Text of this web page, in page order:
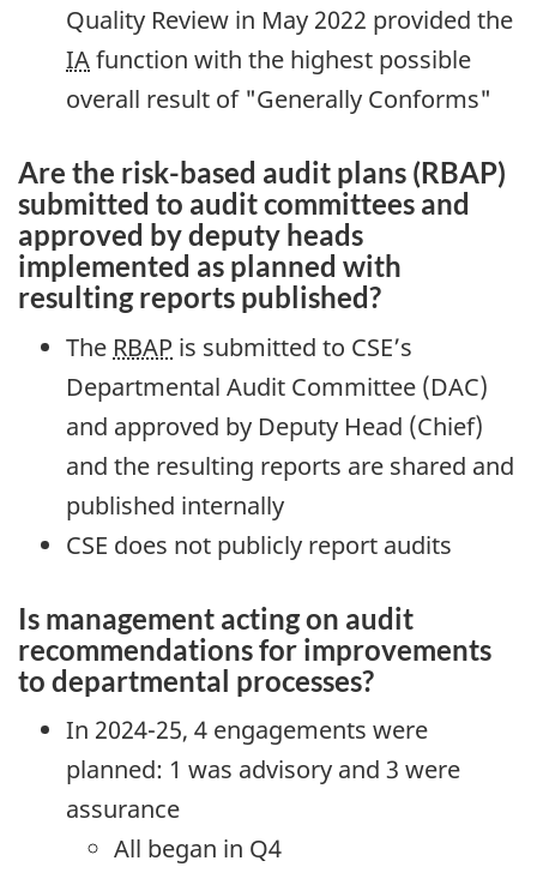
Quality Review in May 2022 provided the
IAfunction with the highest possible
overall result of "Generally Conforms"
Are the risk-based audit plans (RBAP)
submitted to audit committees and
approved by deputy heads
implemented as planned with
resulting reports published?
The RBAP is submitted to CSE’s
Departmental Audit Committee (DAC)
and approved by Deputy Head (Chief)
and the resulting reports are shared and
published internally
CSE does not publicly report audits
Is management acting on audit
recommendations for improvements
to departmental processes?
In 2024-25, 4 engagements were
planned: 1 was advisory and 3 were
assurance
All began in Q4